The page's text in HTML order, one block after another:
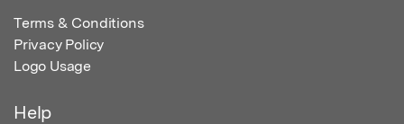
Terms & Conditions
Privacy Policy
Logo Usage
Help